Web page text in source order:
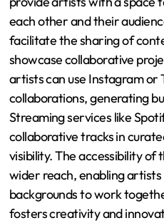
each other and their
facilitate the sharing of
showcase collaborative
artists can use Instagram or
collaborations, generating
Streaming services like
collaborative tracks in
visibility. The accessibility
wider reach, enabling
backgrounds to work
fosters creativity and